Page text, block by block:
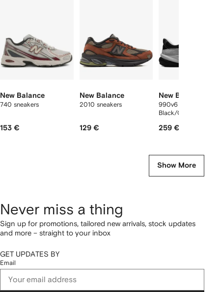
New Balance
740 sneakers
153 €
New Balance
2010 sneakers
129 €
New Balance
990v6 "MiUSA
Black/Grey"
259 €
Show More
Never miss a thing
Sign up for promotions, tailored new arrivals, stock updates
and more – straight to your inbox
GET UPDATES BY
Email